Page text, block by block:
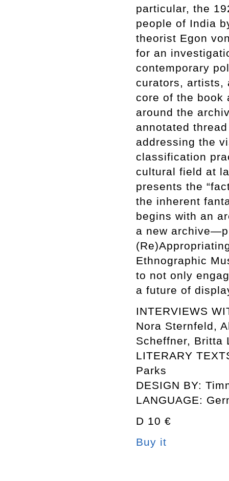
particular, the
people of India
theorist Egon
for an
contemporary
curators, artists,
core of the book
around the
annotated
addressing the
classification
cultural field at
presents the
the inherent
begins with an
a new
Ethnographic
to not only
a future of
INTERVIEWS
Nora Sternfeld,
Scheffner, Britta
LITERARY
Parks
DESIGN BY:
LANGUAGE:
D 10 €
Buy it